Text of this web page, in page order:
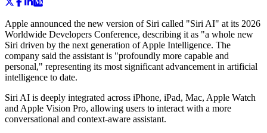
Apple announced the new version of Siri called "Siri AI" at its 2026
Worldwide Developers Conference, describing it as "a whole new
Siri driven by the next generation of Apple Intelligence. The
company said the assistant is "profoundly more capable and
personal," representing its most significant advancement in artificial
intelligence to date.
Siri AI is deeply integrated across iPhone, iPad, Mac, Apple Watch
and Apple Vision Pro, allowing users to interact with a more
conversational and context-aware assistant.